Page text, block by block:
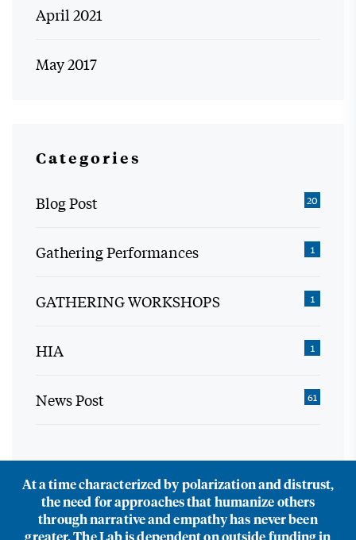
April 2021
May 2017
Categories
Blog Post 20
Gathering Performances 1
GATHERING WORKSHOPS 1
HIA 1
News Post 61
At a time characterized by polarization and distrust,
the need for approaches that humanize others
through narrative and empathy has never been